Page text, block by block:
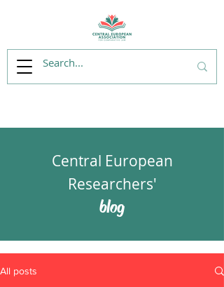
Central European
Researchers'
blog
All posts